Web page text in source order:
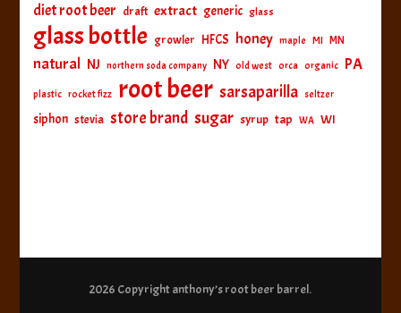
diet root beer draft extract generic glass
glass bottle growler HFCS honey maple MI MN
natural NJ northern soda company NY old west orca organic PA
plastic rocket fizz root beer sarsaparilla seltzer
siphon stevia store brand sugar syrup tap WA WI
2026 Copyrightanthony’s root beer barrel.